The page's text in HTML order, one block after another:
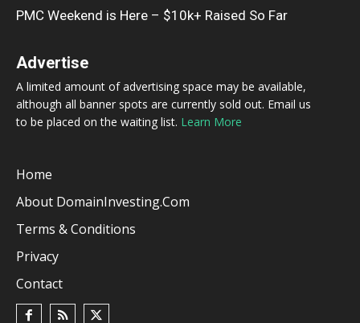
PMC Weekend is Here – $10k+ Raised So Far
Advertise
A limited amount of advertising space may be available,
although all banner spots are currently sold out. Email us
to be placed on the waiting list. Learn More
Home
About DomainInvesting.com
Terms & Conditions
Privacy
Contact